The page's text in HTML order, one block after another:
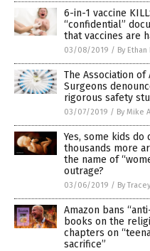
6-in-1 vaccine
“confidential”
that vaccines are
03/08/2019 / By Ethan
The Association of
Surgeons
rigorous safety
03/07/2019 / By Mike
Yes, some kids
thousands more
the name of
outrage?
03/06/2019 / By
Amazon bans
books on the
chapters on
sacrifice”